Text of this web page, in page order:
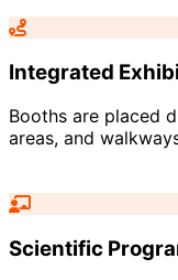
Integrated
Booths are placed
areas, and
Scientific